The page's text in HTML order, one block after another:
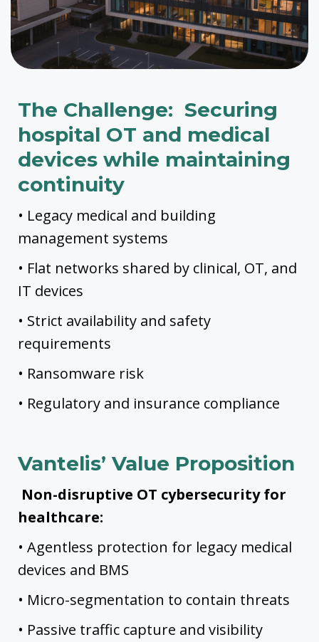
The Challenge: Securing
hospital OT and medical
devices while maintaining
continuity
• Legacy medical and building
management systems
• Flat networks shared by clinical, OT, and
IT devices
• Strict availability and safety
requirements
• Ransomware risk
• Regulatory and insurance compliance
Vantelis’ Value Proposition
Non-disruptive OT cybersecurity for
healthcare:
• Agentless protection for legacy medical
devices and BMS
• Micro-segmentation to contain threats
• Passive traffic capture and visibility